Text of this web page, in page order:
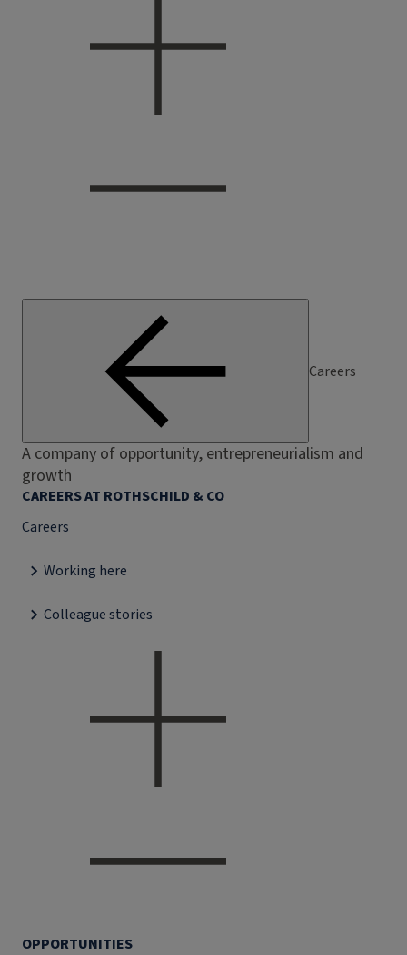
Careers
A company of opportunity, entrepreneurialism and
growth
CAREERS AT ROTHSCHILD & CO
Careers
Working here
Colleague stories
OPPORTUNITIES